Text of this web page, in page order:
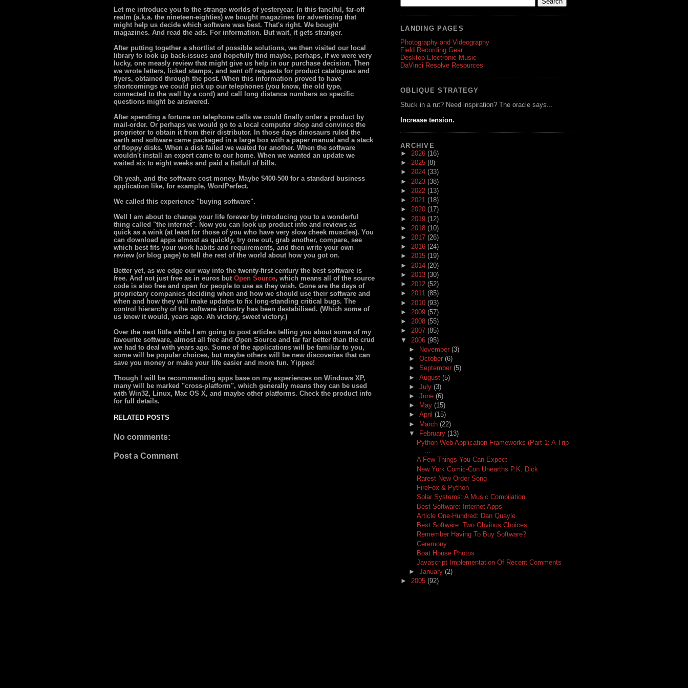
Let me introduce you to the strange worlds of yesteryear. In this fanciful, far-off
realm (a.k.a. the nineteen-eighties) we bought magazines for advertising that
might help us decide which software was best. That's right. We bought
magazines. And read the ads. For information. But wait, it gets stranger.
After putting together a shortlist of possible solutions, we then visited our local
library to look up back-issues and hopefully find maybe, perhaps, if we were very
lucky, one measly review that might give us help in our purchase decision. Then
we wrote letters, licked stamps, and sent off requests for product catalogues and
flyers, obtained through the post. When this information proved to have
shortcomings we could pick up our telephones (you know, the old type,
connected to the wall by a cord) and call long distance numbers so specific
questions might be answered.
After spending a fortune on telephone calls we could finally order a product by
mail-order. Or perhaps we would go to a local computer shop and convince the
proprietor to obtain it from their distributor. In those days dinosaurs ruled the
earth and software came packaged in a large box with a paper manual and a stack
of floppy disks. When a disk failed we waited for another. When the software
wouldn't install an expert came to our home. When we wanted an update we
waited six to eight weeks and paid a fistfull of bills.
Oh yeah, and the software cost money. Maybe $400-500 for a standard business
application like, for example, WordPerfect.
We called this experience "buying software".
Well I am about to change your life forever by introducing you to a wonderful
thing called "the internet". Now you can look up product info and reviews as
quick as a wink (at least for those of you who have very slow cheek muscles). You
can download apps almost as quickly, try one out, grab another, compare, see
which best fits your work habits and requirements, and then write your own
review (or blog page) to tell the rest of the world about how you got on.
Better yet, as we edge our way into the twenty-first century the best software is
free. And not just free as in euros but Open Source, which means all of the source
code is also free and open for people to use as they wish. Gone are the days of
proprietary companies deciding when and how we should use their software and
when and how they will make updates to fix long-standing critical bugs. The
control hierarchy of the software industry has been destabilised. (Which some of
us knew it would, years ago. Ah victory, sweet victory.)
Over the next little while I am going to post articles telling you about some of my
favourite software, almost all free and Open Source and far far better than the crud
we had to deal with years ago. Some of the applications will be familiar to you,
some will be popular choices, but maybe others will be new discoveries that can
save you money or make your life easier and more fun. Yippee!
Though I will be recommending apps base on my experiences on Windows XP,
many will be marked "cross-platform", which generally means they can be used
with Win32, Linux, Mac OS X, and maybe other platforms. Check the product info
for full details.
RELATED POSTS
No comments:
Post a Comment
LANDING PAGES
Photography and Videography
Field Recording Gear
Desktop Electronic Music
DaVinci Resolve Resources
OBLIQUE STRATEGY
Stuck in a rut? Need inspiration? The oracle says...
Increase tension.
ARCHIVE
► 2026 (16)
► 2025 (8)
► 2024 (33)
► 2023 (38)
► 2022 (13)
► 2021 (18)
► 2020 (17)
► 2019 (12)
► 2018 (10)
► 2017 (26)
► 2016 (24)
► 2015 (19)
► 2014 (20)
► 2013 (30)
► 2012 (52)
► 2011 (85)
► 2010 (93)
► 2009 (57)
► 2008 (55)
► 2007 (85)
▼ 2006 (95)
►
November (3)
► October (6)
► September (5)
► August (5)
► July (3)
► June (6)
►
May (15)
► April (15)
► March (22)
▼
February (13)
Python Web Application Frameworks (Part 1: A Trip
...
A Few Things You Can Expect
New York Comic-Con Unearths P.K. Dick
Rarest New Order Song
FireFox & Python
Solar Systems: A Music Compilation
Best Software: Internet Apps
Article One-Hundred: Dan Quayle
Best Software: Two Obvious Choices
Remember Having To Buy Software?
Ceremony
Boat House Photos
Javascript Implementation Of Recent Comments
► January (2)
► 2005 (92)